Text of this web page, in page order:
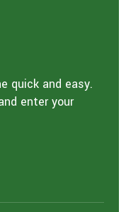
quick and easy.
enter your